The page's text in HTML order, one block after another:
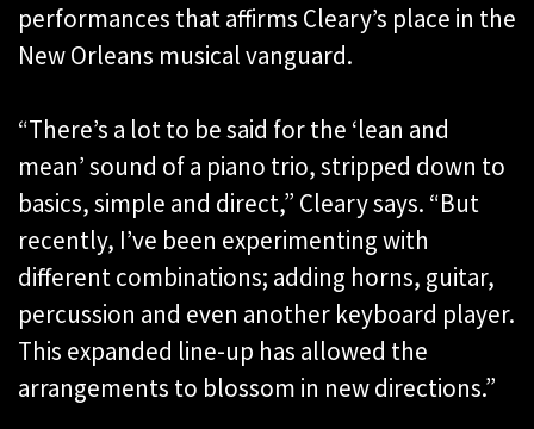
performances that affirms Cleary’s place in the
New Orleans musical vanguard.
“There’s a lot to be said for the ‘lean and
mean’ sound of a piano trio, stripped down to
basics, simple and direct,” Cleary says. “But
recently, I’ve been experimenting with
different combinations; adding horns, guitar,
percussion and even another keyboard player.
This expanded line-up has allowed the
arrangements to blossom in new directions.”